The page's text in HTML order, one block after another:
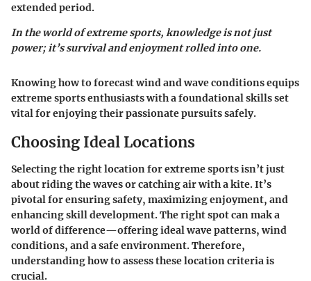
extended period.
In the world of extreme sports, knowledge is not just
power; it’s survival and enjoyment rolled into one.
Knowing how to forecast wind and wave conditions equips
extreme sports enthusiasts with a foundational skills set
vital for enjoying their passionate pursuits safely.
Choosing Ideal Locations
Selecting the right location for extreme sports isn’t just
about riding the waves or catching air with a kite. It’s
pivotal for ensuring safety, maximizing enjoyment, and
enhancing skill development. The right spot can mak a
world of difference—offering ideal wave patterns, wind
conditions, and a safe environment. Therefore,
understanding how to assess these location criteria is
crucial.